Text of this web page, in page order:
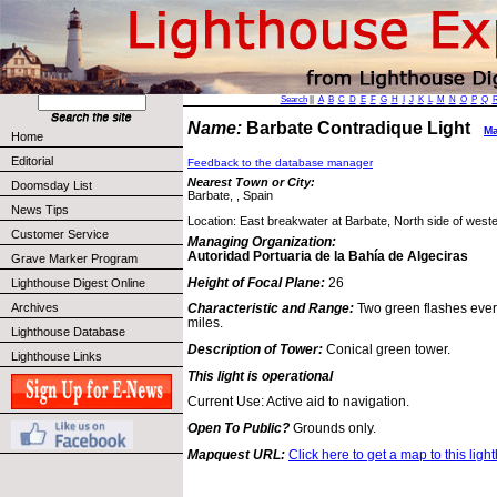
Home
Editorial
Doomsday List
News Tips
Customer Service
Grave Marker Program
Lighthouse Digest Online
Archives
Lighthouse Database
Lighthouse Links
Search|| A B C D E F G H J K L M N O P Q
Name: Barbate Contradique Light
Feedback to the database manager
Nearest Town or City:
Barbate, , Spain
Location: East breakwater at Barbate, North side of
Managing Organization:
Autoridad Portuaria de la Bahía de Algeciras
Height of Focal Plane: 26
Characteristic and Range: Two green flashes
miles.
Description of Tower: Conical green tower.
This light is operational
Current Use: Active aid to navigation.
Open To Public? Grounds only.
Mapquest URL: Click here to get a map to this